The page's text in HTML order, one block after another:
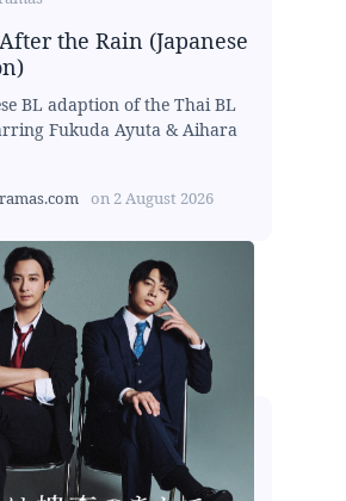
the Rain (Japanese
BL adaption of the Thai BL
Fukuda Ayuta & Aihara
on 2 August 2026